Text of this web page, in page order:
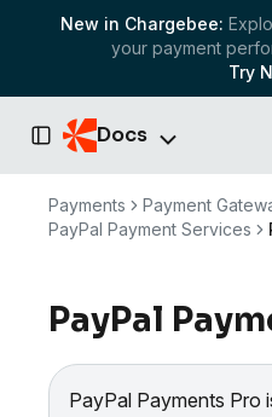
New in Chargebee:
your payment
Try
Toggle Sidebar
Docs
Payments
Payment
PayPal Payment Services
PayPal
PayPal Payments Pro